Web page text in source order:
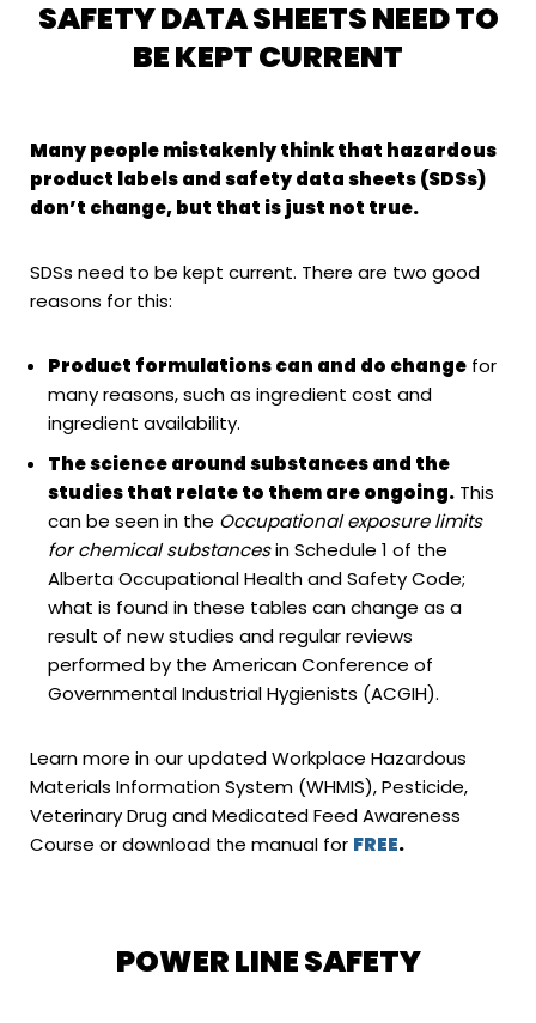
SAFETY DATA SHEETS NEED TO
BE KEPT CURRENT
Many people mistakenly think that hazardous
product labels and safety data sheets (SDSs)
don’t change, but that is just not true.
SDSs need to be kept current. There are two good
reasons for this:
Product formulations can and do change for
many reasons, such as ingredient cost and
ingredient availability.
The science around substances and the
studies that relate to them are ongoing. This
can be seen in the Occupational exposure limits
for chemical substancesin Schedule 1 of the
Alberta Occupational Health and Safety Code;
what is found in these tables can change as a
result of new studies and regular reviews
performed by the American Conference of
Governmental Industrial Hygienists (ACGIH).
Learn more in our updated Workplace Hazardous
Materials Information System (WHMIS), Pesticide,
Veterinary Drug and Medicated Feed Awareness
Course or download the manual for FREE.
POWER LINE SAFETY